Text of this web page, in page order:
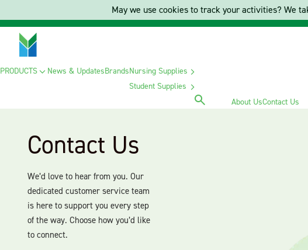
PRODUCTS News & UpdatesBrandsNursing Supplies
Student Supplies
About UsContact Us
Contact Us
We’d love to hear from you. Our
dedicated customer service team
is here to support you every step
of the way. Choose how you’d like
to connect.
May we use cookies to track your activities? We